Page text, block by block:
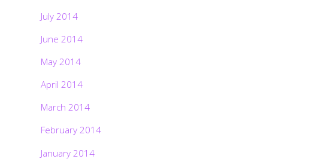
July 2014
June 2014
May 2014
April 2014
March 2014
February 2014
January 2014